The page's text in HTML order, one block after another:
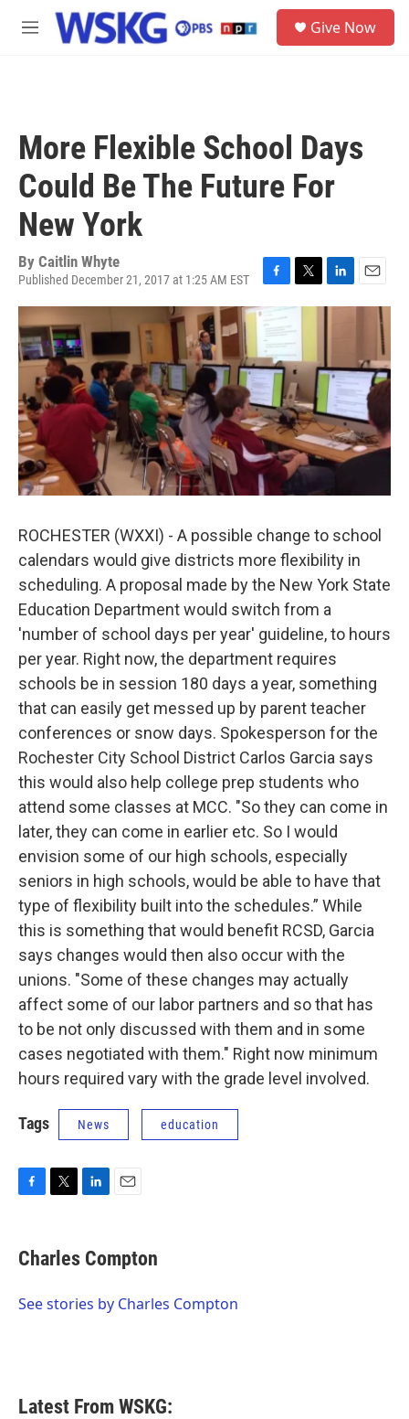
Skip to main content
M
Give Now
More Flexible School Days
Could Be The Future For
New York
By Caitlin Whyte
Published December 21, 2017 at 1:25 AM EST
a
c
e
b
o
k
w
t
t
e
r
i
d
I
n
m
l
ROCHESTER (WXXI) - A possible change to school
calendars would give districts more flexibility in
scheduling. A proposal made by the New York State
Education Department would switch from a
'number of school days per year' guideline, to hours
per year. Right now, the department requires
schools be in session 180 days a year, something
that can easily get messed up by parent teacher
conferences or snow days. Spokesperson for the
Rochester City School District Carlos Garcia says
this would also help college prep students who
attend some classes at MCC. "So they can come in
later, they can come in earlier etc. So I would
envision some of our high schools, especially
seniors in high schools, would be able to have that
type of flexibility built into the schedules.” While
this is something that would benefit RCSD, Garcia
says changes would then also occur with the
unions. "Some of these changes may actually
affect some of our labor partners and so that has
to be not only discussed with them and in some
cases negotiated with them." Right now minimum
hours required vary with the grade level involved.
Tags News education
e
b
o
t
t
r
k
e
I
i
l
Charles Compton
See stories by Charles Compton
Latest From WSKG: